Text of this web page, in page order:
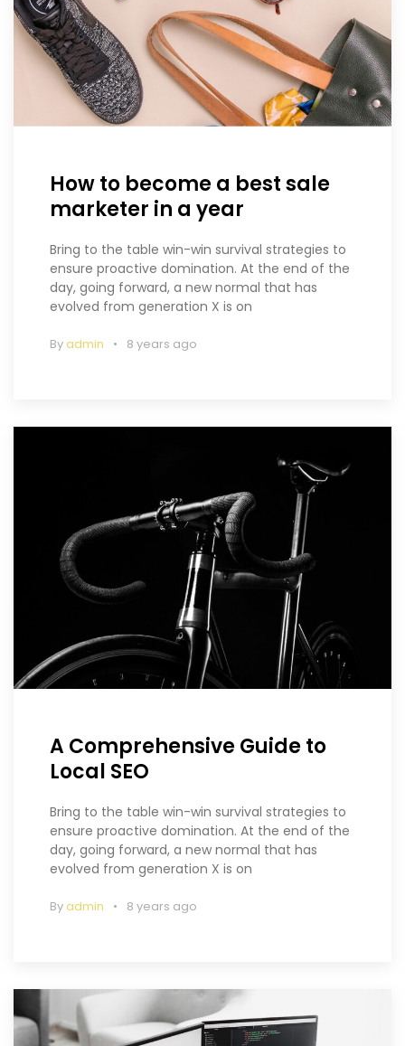
How to become a best sale
marketer in a year
Bring to the table win-win survival strategies to
ensure proactive domination. At the end of the
day, going forward, a new normal that has
evolved from generation X is on
Byadmin 8 years ago
A Comprehensive Guide to
Local SEO
Bring to the table win-win survival strategies to
ensure proactive domination. At the end of the
day, going forward, a new normal that has
evolved from generation X is on
Byadmin 8 years ago